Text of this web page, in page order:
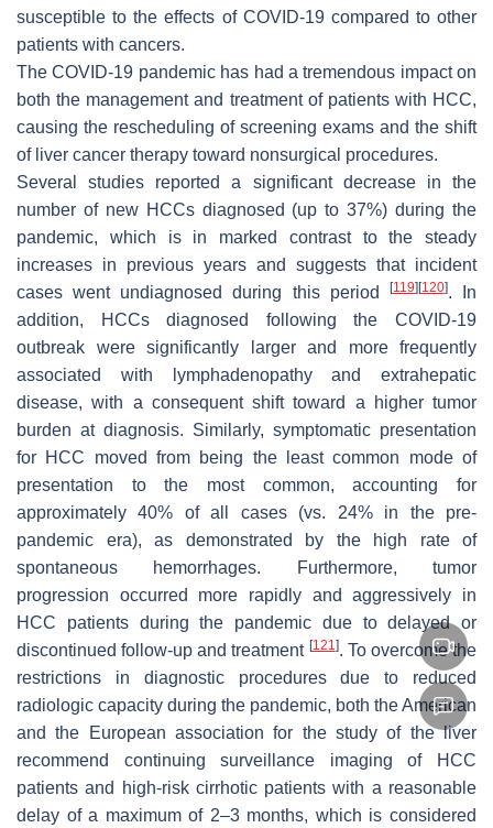
susceptible to the effects of COVID-19 compared to other
patients with cancers.
The COVID-19 pandemic has had a tremendous impact on
both the management and treatment of patients with HCC,
causing the rescheduling of screening exams and the shift
of liver cancer therapy toward nonsurgical procedures.
Several studies reported a significant decrease in the
number of new HCCs diagnosed (up to 37%) during the
pandemic, which is in marked contrast to the steady
increases in previous years and suggests that incident
cases went undiagnosed during this period
[119] [120]. In
addition, HCCs diagnosed following the COVID-19
outbreak were significantly larger and more frequently
associated with lymphadenopathy and extrahepatic
disease, with a consequent shift toward a higher tumor
burden at diagnosis. Similarly, symptomatic presentation
for HCC moved from being the least common mode of
presentation to the most common, accounting for
approximately 40% of all cases (vs. 24% in the pre-
pandemic era), as demonstrated by the high rate of
spontaneous hemorrhages. Furthermore, tumor
progression occurred more rapidly and aggressively in
HCC patients during the pandemic due to delayed or
discontinued follow-up and treatment [121]. To overcome the
restrictions in diagnostic procedures due to reduced
radiologic capacity during the pandemic, both the American
and the European association for the study of the liver
recommend continuing surveillance imaging of HCC
patients and high-risk cirrhotic patients with a reasonable
delay of a maximum of 2–3 months, which is considered